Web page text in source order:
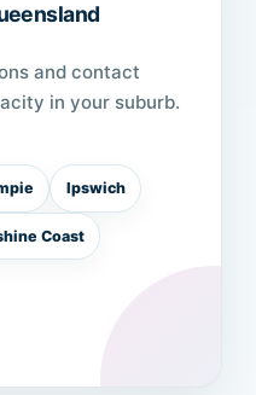
and contact
in your suburb.
Ipswich
Coast